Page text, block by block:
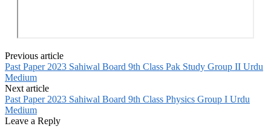
Previous article
Past Paper 2023 Sahiwal Board 9th Class Pak Study Group II Urdu
Medium
Next article
Past Paper 2023 Sahiwal Board 9th Class Physics Group I Urdu
Medium
Leave a Reply